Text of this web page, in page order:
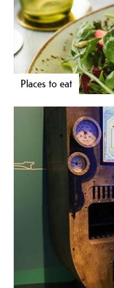
Places to eat